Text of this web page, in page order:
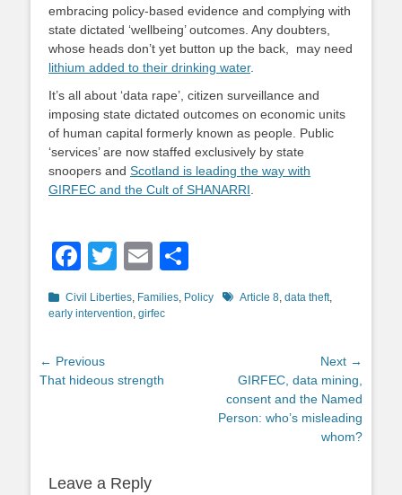
embracing policy-based evidence and complying with
state dictated ‘wellbeing’ outcomes. Any doubters,
whose heads don’t yet button up the back, may need
lithium added to their drinking water.
It’s all about ‘data rape’, citizen surveillance and
imposing state dictated outcomes on economic units
of human capital formerly known as people. Public
‘services’ are now staffed exclusively by state
snoopers and Scotland is leading the way with
GIRFEC and the Cult of SHANARRI
Facebook
TwitterEmail
Categories
Civil Liberties, Families, Policy TagsArticle 8, data theft,
early intervention, girfec
Post
navigation
← Previous
Previous
That hideous strength
Next →
post:
GIRFEC, data mining,
consent and the Named
Person: who’s misleading
whom?
Leave a Reply